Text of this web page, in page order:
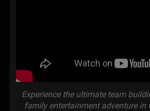
Experience the ultimate team
family entertainment adventure in